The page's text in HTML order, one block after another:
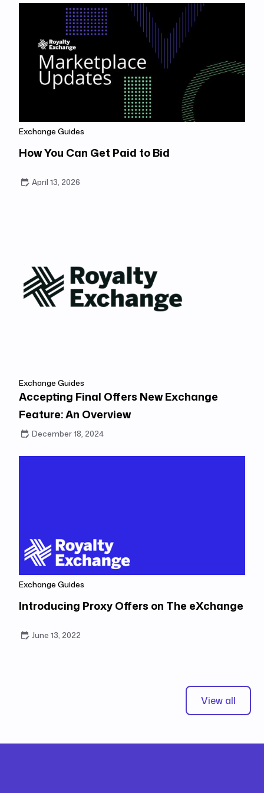
Exchange Guides
How You Can Get Paid to Bid
April 13, 2026
Exchange Guides
Accepting Final Offers New Exchange
Feature: An Overview
December 18, 2024
Exchange Guides
Introducing Proxy Offers on The eXchange
June 13, 2022
View all